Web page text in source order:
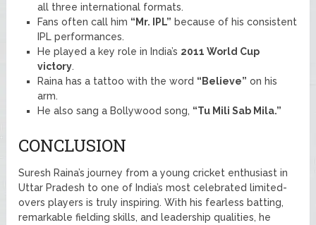
all three international formats.
Fans often call him “Mr. IPL” because of his consistent
IPL performances.
He played a key role in India’s 2011 World Cup
victory.
Raina has a tattoo with the word “Believe” on his
arm.
He also sang a Bollywood song, “Tu Mili Sab Mila.”
CONCLUSION
Suresh Raina’s journey from a young cricket enthusiast in
Uttar Pradesh to one of India’s most celebrated limited-
overs players is truly inspiring. With his fearless batting,
remarkable fielding skills, and leadership qualities, he